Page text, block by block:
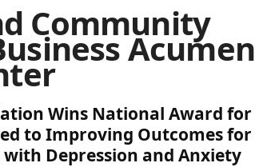
Community
Acumen
Wins National Award for
to Improving Outcomes for
Depression and Anxiety